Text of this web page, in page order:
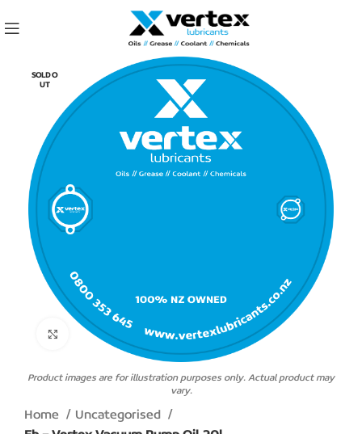
SOLD O
UT
Click to enlarge
Product images are for illustration purposes only. Actual product may
vary.
Home
Uncategorised